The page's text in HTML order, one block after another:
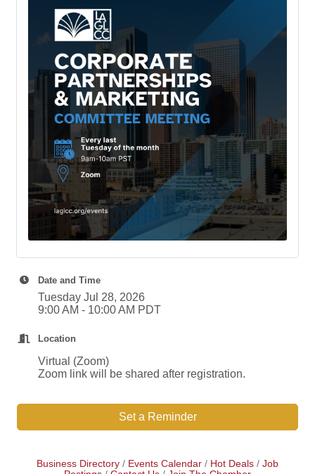
Date and Time
Tuesday Jul 28, 2026
9:00 AM - 10:00 AM PDT
Location
Virtual (Zoom)
Zoom link will be shared after registration.
Set a Reminder
Business Directory Events Calendar Hot Deals
Job